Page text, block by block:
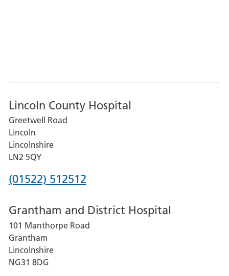
Lincoln County Hospital
Greetwell Road
Lincoln
Lincolnshire
LN2 5QY
Phone
for
Lincoln
County
Hospital
(01522) 512512
Grantham and District Hospital
101 Manthorpe Road
Grantham
Lincolnshire
NG31 8DG